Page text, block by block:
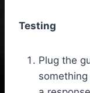
Testing
Plug the